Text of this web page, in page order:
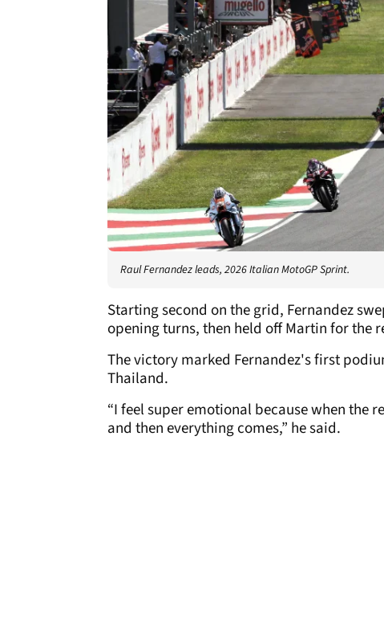
Raul Fernandez leads, 2026 Italian MotoGP Sprint.
Starting second on the grid, Fernandez
opening turns, then held off Martin for the
The victory marked Fernandez's first
Thailand.
“I feel super emotional because when the
and then everything comes,” he said.